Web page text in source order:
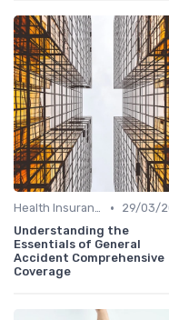
Health Insurance •
29/03/
Understanding the
Essentials of General
Accident Comprehensive
Coverage